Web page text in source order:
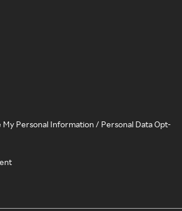
My Personal Information / Personal Data Opt-